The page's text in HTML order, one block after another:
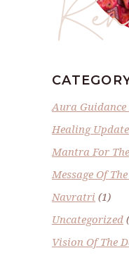
Aura
Healing
Mantra For
Message Of
Navratri (1)
Uncategorized
Vision Of The